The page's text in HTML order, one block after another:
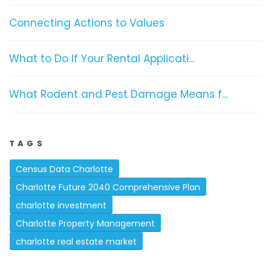
Connecting Actions to Values
What to Do If Your Rental Applicati...
What Rodent and Pest Damage Means f...
TAGS
Census Data Charlotte
Charlotte Future 2040 Comprehensive Plan
charlotte investment
Charlotte Property Management
charlotte real estate market